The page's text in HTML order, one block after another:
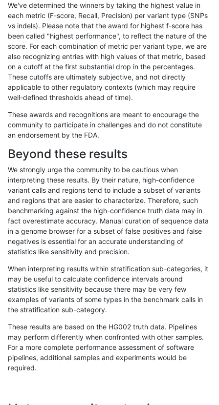
«12...169316941695169616971698169917001701...17201721»
mlin-fermikit INDEL C16_PLUS map_l100_m0_e0
mlin-fermikit INDEL C16_PLUS map_l100_m0_e0
mlin-fermikit INDEL C16_PLUS map_l100_m0_e0
mlin-fermikit INDEL C16_PLUS map_l100_m1_e0
mlin-fermikit INDEL C16_PLUS map_l100_m1_e0
mlin-fermikit INDEL C16_PLUS map_l100_m1_e0
mlin-fermikit INDEL C16_PLUS map_l100_m2_e0
mlin-fermikit INDEL C16_PLUS map_l100_m2_e0
mlin-fermikit INDEL C16_PLUS map_l100_m2_e1
mlin-fermikit INDEL C16_PLUS map_l100_m2_e1
mlin-fermikit INDEL C16_PLUS map_l100_m2_e1
We've determined the winners by taking the highest value in
each metric (F-score, Recall, Precision) per variant type (SNPs
vs indels). Please note that the award for highest f-score has
been called "highest performance", to reflect the nature of the
score. For each combination of metric per variant type, we are
also recognizing entries with high values of that metric, based
on a cutoff at the first substantial drop in the percentages.
These cutoffs are ultimately subjective, and not directly
applicable to other regulatory contexts (which may require
well-defined thresholds ahead of time).
These awards and recognitions are meant to encourage the
community to participate in challenges and do not constitute
an endorsement by the FDA.
Beyond these results
We strongly urge the community to be cautious when
interpreting these results. By their nature, high-confidence
variant calls and regions tend to include a subset of variants
and regions that are easier to characterize. Therefore, such
benchmarking against the high-confidence truth data may in
fact overestimate accuracy. Manual curation of sequence data
in a genome browser for a subset of false positives and false
negatives is essential for an accurate understanding of
statistics like sensitivity and precision.
When interpreting results within stratification sub-categories, it
may be useful to calculate confidence intervals around
statistics like sensitivity because there may be very few
examples of variants of some types in the benchmark calls in
the stratification sub-category.
These results are based on the HG002 truth data. Pipelines
may perform differently when confronted with other samples.
For a more complete performance assessment of software
pipelines, additional samples and experiments would be
required.